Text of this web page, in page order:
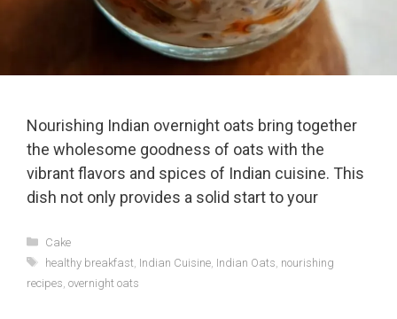
Nourishing Indian overnight oats bring together
the wholesome goodness of oats with the
vibrant flavors and spices of Indian cuisine. This
dish not only provides a solid start to your
Categories
Cake
Tags
healthy breakfast, Indian Cuisine, Indian Oats nourishing
recipes overnight oats